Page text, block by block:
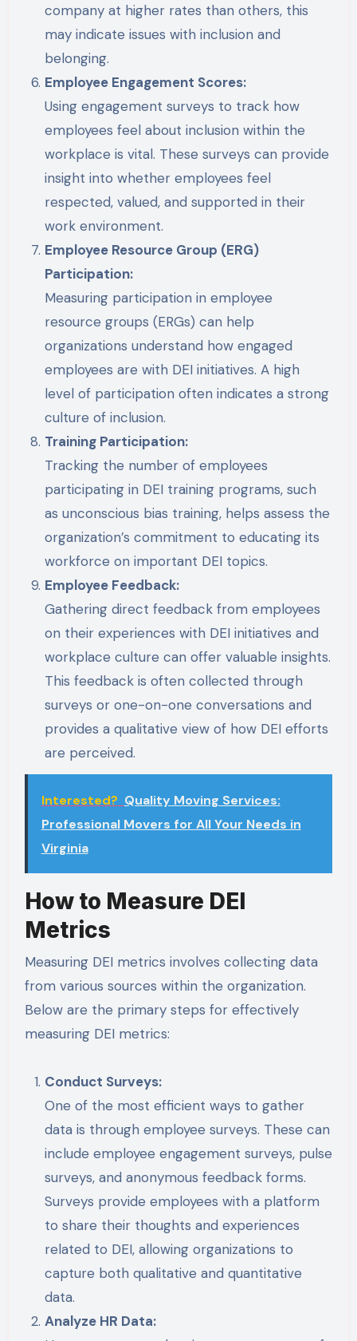
company at higher rates than others, this
may indicate issues with inclusion and
belonging.
Employee Engagement Scores:
Using engagement surveys to track how
employees feel about inclusion within the
workplace is vital. These surveys can provide
insight into whether employees feel
respected, valued, and supported in their
work environment.
Employee Resource Group (ERG)
Participation:
Measuring participation in employee
resource groups (ERGs) can help
organizations understand how engaged
employees are with DEI initiatives. A high
level of participation often indicates a strong
culture of inclusion.
Training Participation:
Tracking the number of employees
participating in DEI training programs, such
as unconscious bias training, helps assess the
organization’s commitment to educating its
workforce on important DEI topics.
Employee Feedback:
Gathering direct feedback from employees
on their experiences with DEI initiatives and
workplace culture can offer valuable insights.
This feedback is often collected through
surveys or one-on-one conversations and
provides a qualitative view of how DEI efforts
are perceived.
Interested? Quality Moving Services:
Professional Movers for All Your Needs in
Virginia
How to Measure DEI
Metrics
Measuring DEI metrics involves collecting data
from various sources within the organization.
Below are the primary steps for effectively
measuring DEI metrics:
Conduct Surveys:
One of the most efficient ways to gather
data is through employee surveys. These can
include employee engagement surveys, pulse
surveys, and anonymous feedback forms.
Surveys provide employees with a platform
to share their thoughts and experiences
related to DEI, allowing organizations to
capture both qualitative and quantitative
data.
Analyze HR Data: